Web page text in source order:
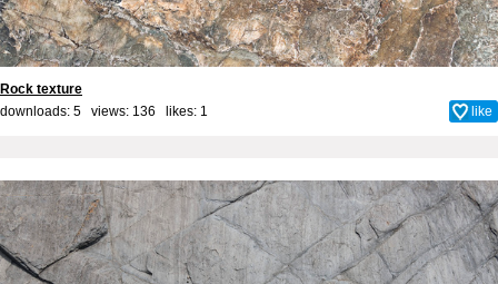
Rock texture
downloads: 5 views: 136 likes: 1 like